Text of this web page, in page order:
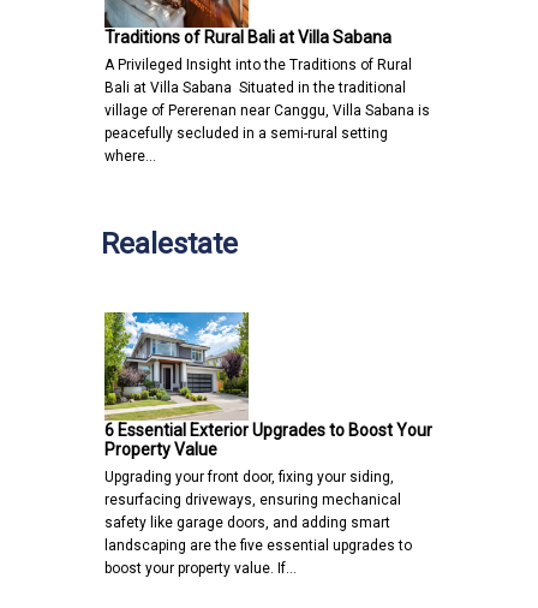
Traditions of Rural Bali at Villa Sabana
A Privileged Insight into the Traditions of Rural
Bali at Villa Sabana Situated in the traditional
village of Pererenan near Canggu, Villa Sabana is
peacefully secluded in a semi-rural setting
where…
Realestate
6 Essential Exterior Upgrades to Boost Your
Property Value
Upgrading your front door, fixing your siding,
resurfacing driveways, ensuring mechanical
safety like garage doors, and adding smart
landscaping are the five essential upgrades to
boost your property value. If…